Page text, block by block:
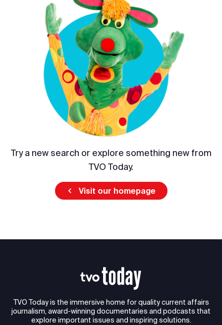
Try a new search or explore something new from
TVO Today.
Visit our homepage
TVO Today is the immersive home for quality current affairs
journalism, award-winning documentaries and podcasts that
explore important issues and inspiring solutions.